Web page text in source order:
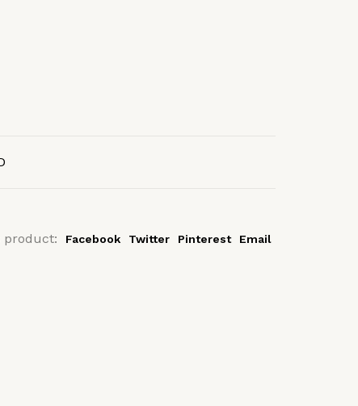
product: Facebook Twitter Pinterest Email